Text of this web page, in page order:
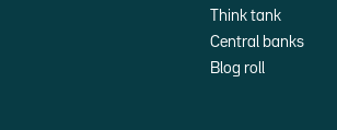
Think tank
Central banks
Blog roll